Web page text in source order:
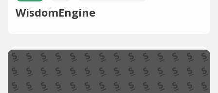
WisdomEngine